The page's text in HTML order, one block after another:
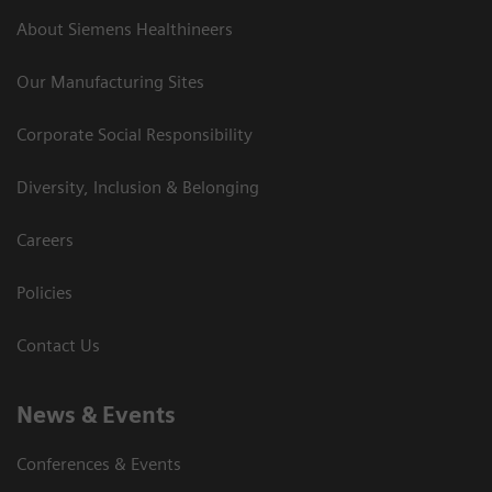
About Siemens Healthineers
Our Manufacturing Sites
Corporate Social Responsibility
Diversity, Inclusion & Belonging
Careers
Policies
Contact Us
News & Events
Conferences & Events